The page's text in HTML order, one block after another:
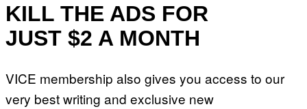
KILL THE ADS FOR
JUST $2 A MONTH
VICE membership also gives you access to our
very best writing and exclusive new